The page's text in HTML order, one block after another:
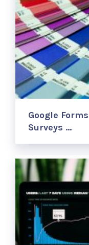
Google
Surveys …